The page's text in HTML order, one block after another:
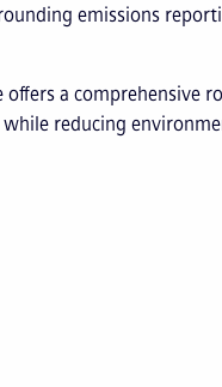
emissions
offers a comprehensive
reducing